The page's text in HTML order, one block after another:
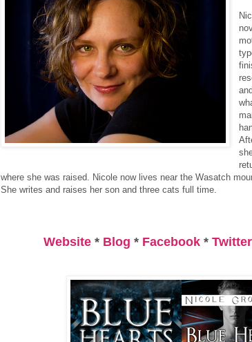
where she was raised. Nicole now lives near the Wasatch
She writes and raises her son and three cats full time.
Website * Blog * Facebook * Twitter